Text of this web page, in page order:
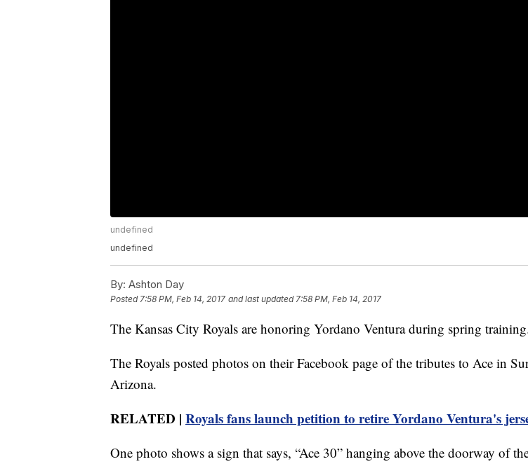
undefined
undefined
By: Ashton Day
Posted7:58 PM, Feb 14, 2017 and last updated 7:58 PM, Feb 14, 2017
The Kansas City Royals are honoring Yordano Ventura during spring
The Royals posted photos on their Facebook page of the tributes to Ace in
Arizona.
RELATED | Royals fans launch petition to retire Yordano Ventura's
One photo shows a sign that says, “Ace 30” hanging above the doorway of